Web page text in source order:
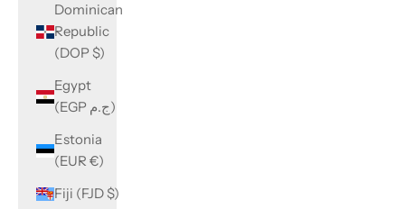
Dominican
Republic
(DOP $)
Egypt
(EGP ج.م)
Estonia
(EUR €)
Fiji (FJD $)